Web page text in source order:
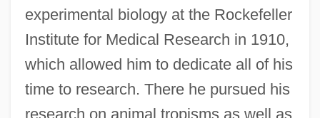
experimental biology at the Rockefeller
Institute for Medical Research in 1910,
which allowed him to dedicate all of his
time to research. There he pursued his
research on animal tropisms as well as